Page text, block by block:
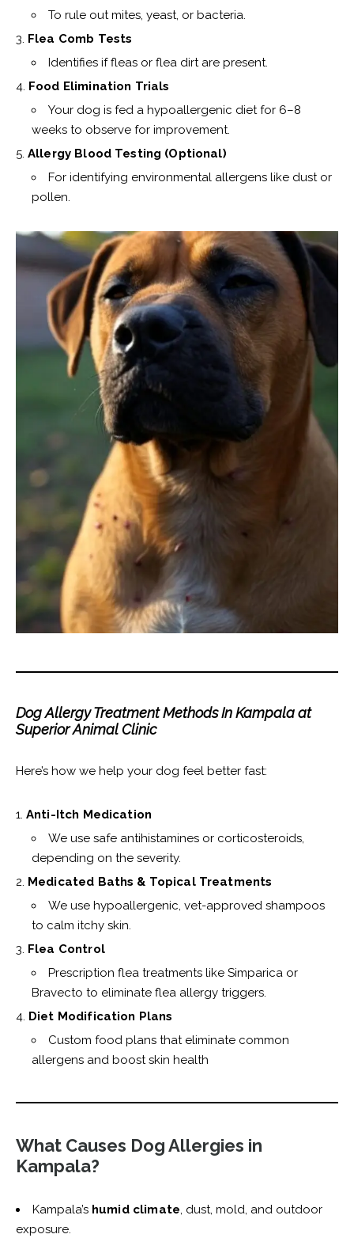
To rule out mites, yeast, or bacteria.
Flea Comb Tests
Identifies if fleas or flea dirt are present.
Food Elimination Trials
Your dog is fed a hypoallergenic diet for 6–8
weeks to observe for improvement.
Allergy Blood Testing (Optional)
For identifying environmental allergens like dust or
pollen.
Dog Allergy Treatment Methods In Kampala at
Superior Animal Clinic
Here’s how we help your dog feel better fast:
Anti-Itch Medication
We use safe antihistamines or corticosteroids,
depending on the severity.
Medicated Baths & Topical Treatments
We use hypoallergenic, vet-approved shampoos
to calm itchy skin.
Flea Control
Prescription flea treatments like Simparica or
Bravecto to eliminate flea allergy triggers.
Diet Modification Plans
Custom food plans that eliminate common
allergens and boost skin health
What Causes Dog Allergies in
Kampala?
Kampala’s humid climate, dust, mold, and outdoor
exposure.